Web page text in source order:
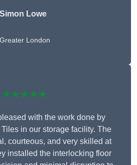
Simon Lowe
Greater London
★★★★★
with the work done by
in our storage facility. The
courteous, and very skilled at
installed the interlocking floor